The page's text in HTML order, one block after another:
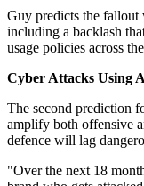
Guy predicts the fallout
including a backlash
usage policies across
Cyber Attacks Using
The second prediction
amplify both offensive
defence will lag
"Over the next 18